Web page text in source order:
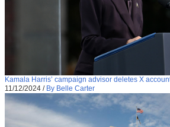
Kamala Harris’ campaign advisor deletes X
11/12/2024 / By Belle Carter